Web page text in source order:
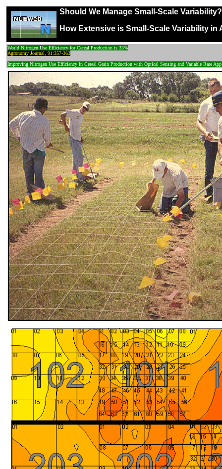
Should We Manage Small-Scale Variability?
How Extensive is Small-Scale Variability
World Nitrogen Use Efficiency for Cereal Production is 33%
Agronomy Journal, 91:357-363
Improving Nitrogen Use Efficiency in Cereal Grain Production with Optical Sensing and Variable Rate